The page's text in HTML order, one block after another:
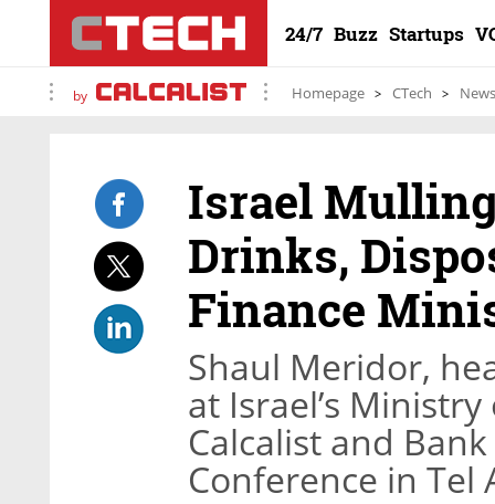
24/7 Buzz Startups
by Homepage CTech News
Israel
Drinks,
Finance
Shaul Meridor,
at Israel’s
Calcalist and
Conference in Tel